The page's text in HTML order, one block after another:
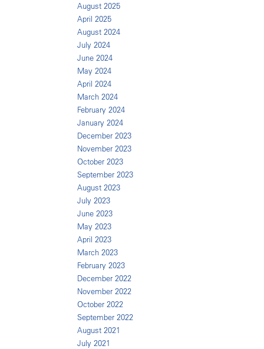
August 2025
April 2025
August 2024
July 2024
June 2024
May 2024
April 2024
March 2024
February 2024
January 2024
December 2023
November 2023
October 2023
September 2023
August 2023
July 2023
June 2023
May 2023
April 2023
March 2023
February 2023
December 2022
November 2022
October 2022
September 2022
August 2021
July 2021